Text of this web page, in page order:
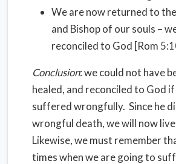
We are now returned to
and Bishop of our souls –
reconciled to God [Rom
Conclusion: we could not have
healed, and reconciled to God
suffered wrongfully. Since he
wrongful death, we will now
Likewise, we must remember
times when we are going to